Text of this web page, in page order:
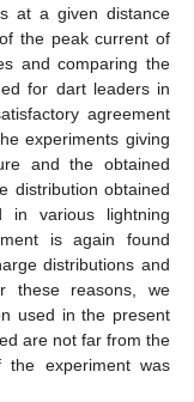
at a given distance
the peak current of
and comparing the
for dart leaders in
agreement
experiments giving
and the obtained
distribution obtained
in various lightning
is again found
distributions and
these reasons, we
used in the present
are not far from the
experiment was